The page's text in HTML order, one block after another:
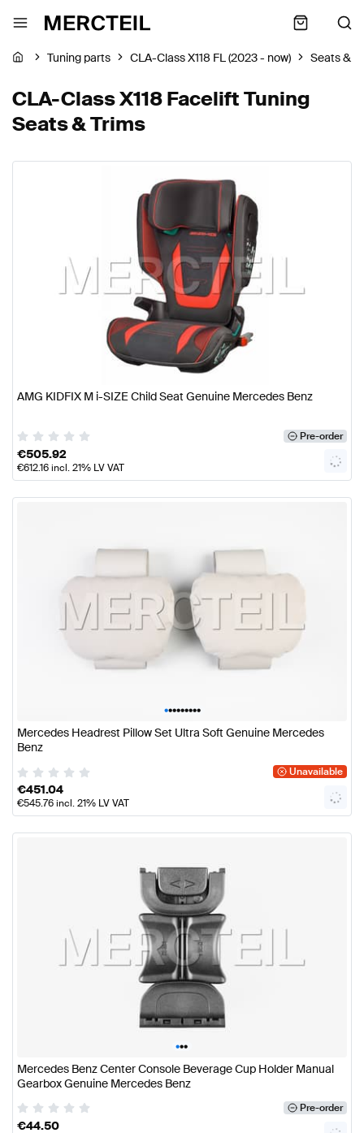
Tuning parts CLA-Class X118 FL (2023 - now) Seats &
CLA-Class X118 Facelift Tuning
Seats & Trims
AMG KIDFIX M i-SIZE Child Seat Genuine Mercedes Benz
Pre-order
€505.92
€612.16incl. 21% LV VAT
•••••••••
Mercedes Headrest Pillow Set Ultra Soft Genuine Mercedes
Benz
Unavailable
€451.04
€545.76incl. 21% LV VAT
•••
Mercedes Benz Center Console Beverage Cup Holder Manual
Gearbox Genuine Mercedes Benz
Pre-order
€44.50